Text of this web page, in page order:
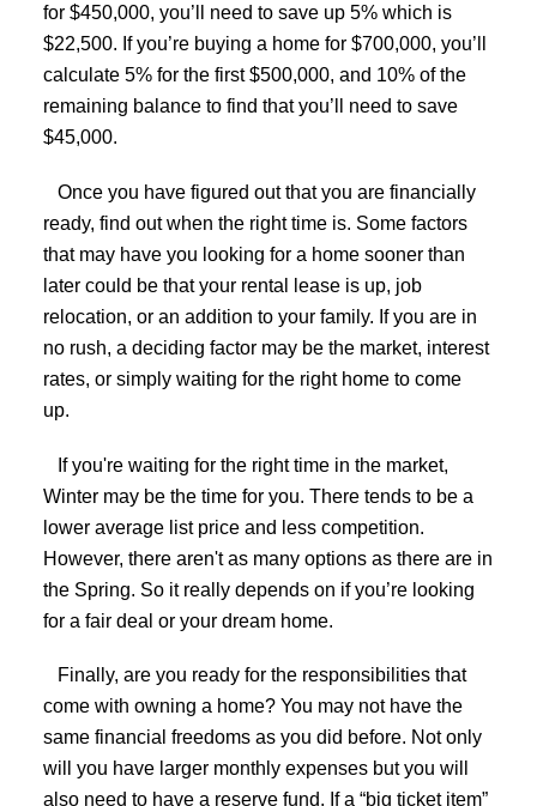
for $450,000, you’ll need to save up 5% which is
$22,500. If you’re buying a home for $700,000, you’ll
calculate 5% for the first $500,000, and 10% of the
remaining balance to find that you’ll need to save
$45,000.
Once you have figured out that you are financially
ready, find out when the right time is. Some factors
that may have you looking for a home sooner than
later could be that your rental lease is up, job
relocation, or an addition to your family. If you are in
no rush, a deciding factor may be the market, interest
rates, or simply waiting for the right home to come
up.
If you're waiting for the right time in the market,
Winter may be the time for you. There tends to be a
lower average list price and less competition.
However, there aren't as many options as there are in
the Spring. So it really depends on if you’re looking
for a fair deal or your dream home.
Finally, are you ready for the responsibilities that
come with owning a home? You may not have the
same financial freedoms as you did before. Not only
will you have larger monthly expenses but you will
also need to have a reserve fund. If a “big ticket item”